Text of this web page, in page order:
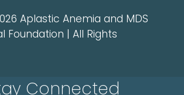
Aplastic Anemia and MDS
Foundation | All Rights
Connected